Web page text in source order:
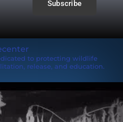
Subscribe
to protecting wildlife
release, and education.